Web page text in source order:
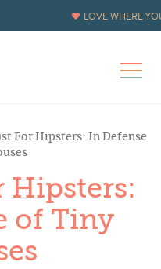
LOVE WHERE
For Hipsters: In Defense
Hipsters:
of Tiny